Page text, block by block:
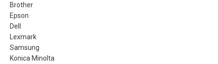
Brother
Epson
Dell
Lexmark
Samsung
Konica Minolta